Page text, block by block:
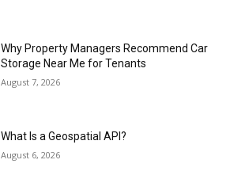
Why Property Managers Recommend Car
Storage Near Me for Tenants
August 7, 2026
What Is a Geospatial API?
August 6, 2026